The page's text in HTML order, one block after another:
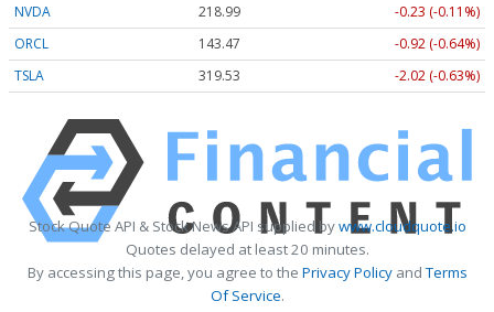
NVDA
218.99
-0.23 (-0.11%)
ORCL
143.47
-0.92 (-0.64%)
TSLA
319.53 -2.02 (-0.63%)
Stock Quote API & Stock News API supplied bywww.cloudquote.io
Quotes delayed at least 20 minutes.
By accessing this page, you agree to the Privacy PolicyandTerms
Of Service.